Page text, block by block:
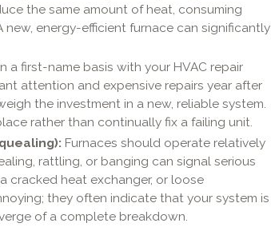
the same amount of heat, consuming
energy-efficient furnace can significantly
a first-name basis with your HVAC repair
attention and expensive repairs year after
the investment in a new, reliable system.
rather than continually fix a failing unit.
Furnaces should operate relatively
rattling, or banging can signal serious
cracked heat exchanger, or loose
they often indicate that your system is
of a complete breakdown.